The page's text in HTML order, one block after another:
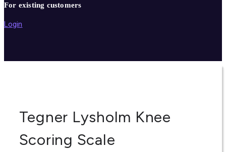
For existing customers
Login